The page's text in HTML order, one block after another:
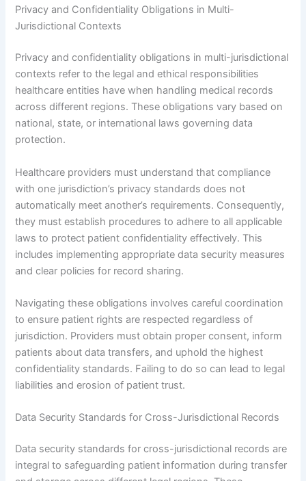
Privacy and Confidentiality Obligations in Multi-
Jurisdictional Contexts
Privacy and confidentiality obligations in multi-jurisdictional
contexts refer to the legal and ethical responsibilities
healthcare entities have when handling medical records
across different regions. These obligations vary based on
national, state, or international laws governing data
protection.
Healthcare providers must understand that compliance
with one jurisdiction’s privacy standards does not
automatically meet another’s requirements. Consequently,
they must establish procedures to adhere to all applicable
laws to protect patient confidentiality effectively. This
includes implementing appropriate data security measures
and clear policies for record sharing.
Navigating these obligations involves careful coordination
to ensure patient rights are respected regardless of
jurisdiction. Providers must obtain proper consent, inform
patients about data transfers, and uphold the highest
confidentiality standards. Failing to do so can lead to legal
liabilities and erosion of patient trust.
Data Security Standards for Cross-Jurisdictional Records
Data security standards for cross-jurisdictional records are
integral to safeguarding patient information during transfer